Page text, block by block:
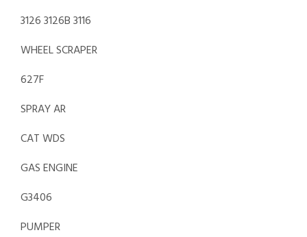
3126 3126B 3116
WHEEL SCRAPER
627F
SPRAY AR
CAT WDS
GAS ENGINE
G3406
PUMPER